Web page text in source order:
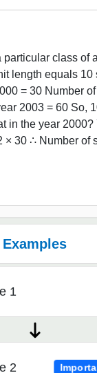
class of
length equals 10
= 30 Number
2003 = 60 So,
in the year 2000?
× 30 ∴ Number of
Examples
1
2